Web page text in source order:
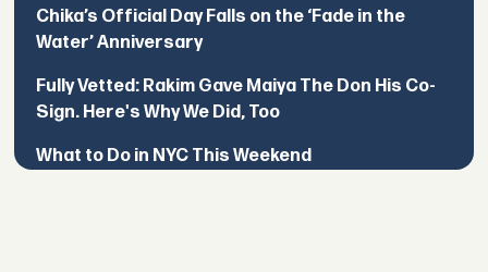
Chika’s Official Day Falls on the ‘Fade in the
Water’ Anniversary
Fully Vetted: Rakim Gave Maiya The Don His Co-
Sign. Here's Why We Did, Too
What to Do in NYC This Weekend